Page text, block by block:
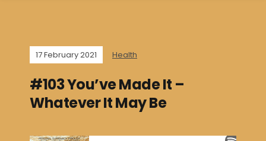
17 February 2021 Health
#103 You’ve Made It –
Whatever It May Be